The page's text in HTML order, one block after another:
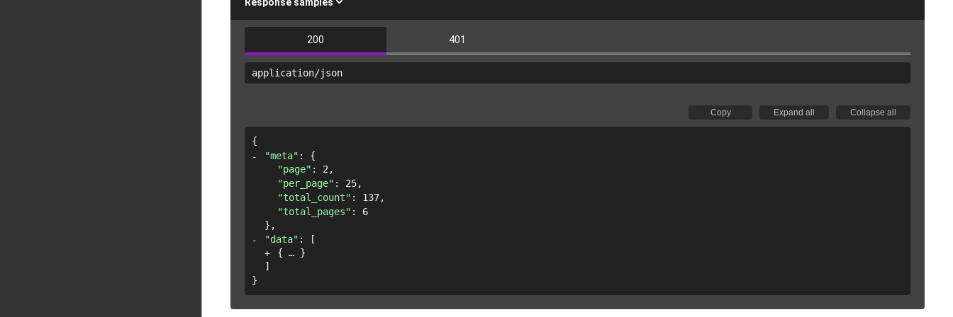
200 401
application/json
Copy Expand all Collapse all
{
"meta" : {
"page" : 2 ,
"per_page" : 25,
"total_count" : 137,
"total_pages" : 6
} ,
"data" :
[
{
}
]
}